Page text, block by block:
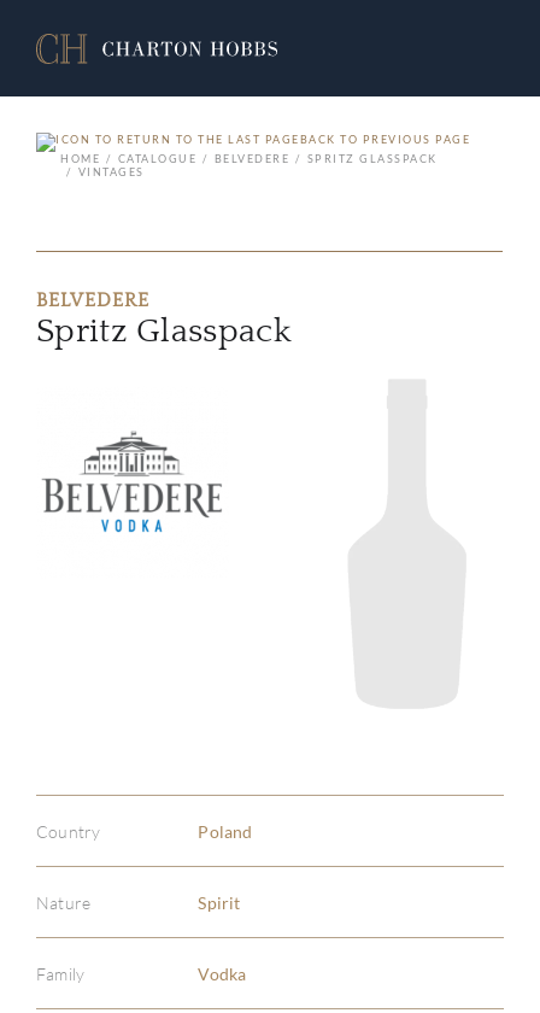
BACK TO PREVIOUS PAGE
HOME
CATALOGUE BELVEDERE
SPRITZ GLASSPACK
VINTAGES
BELVEDERE
Spritz Glasspack
Country Poland
Nature Spirit
Family Vodka